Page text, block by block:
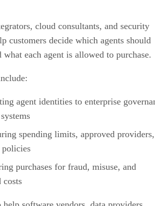
cloud consultants, and security
customers decide which agents should
what each agent is allowed to purchase.
agent identities to enterprise
spending limits, approved
policies
purchases for fraud, misuse, and
costs